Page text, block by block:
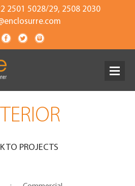
2501 5028/29, 2508 2030
TO PROJECTS